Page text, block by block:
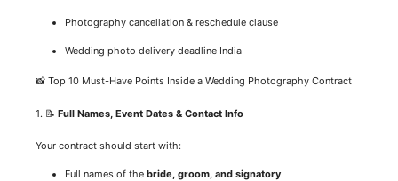
Photography cancellation & reschedule clause
Wedding photo delivery deadline India
📸 Top 10 Must-Have Points Inside a Wedding Photography Contract
1. 📝 Full Names, Event Dates & Contact Info
Your contract should start with:
Full names of the bride, groom, and signatory